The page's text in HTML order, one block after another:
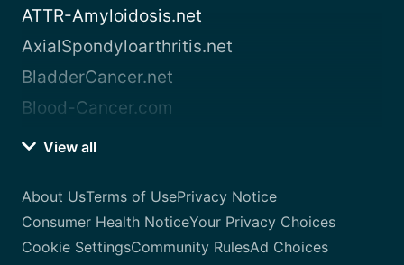
ATTR-Amyloidosis.net
AxialSpondyloarthritis.net
BladderCancer.net
Blood-Cancer.com
View all
About UsTerms of UsePrivacy Notice
Consumer Health NoticeYour Privacy Choices
Cookie SettingsCommunity RulesAd Choices